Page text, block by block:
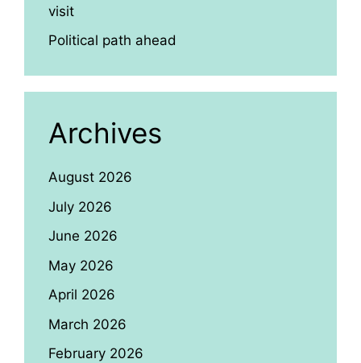
visit
Political path ahead
Archives
August 2026
July 2026
June 2026
May 2026
April 2026
March 2026
February 2026